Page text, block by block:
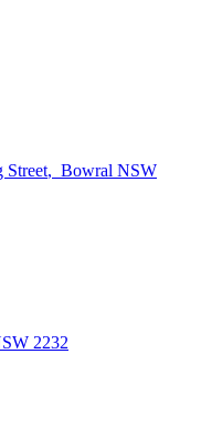
Street, Bowral NSW
2232